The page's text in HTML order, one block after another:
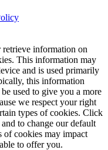
information on
This information may
and is used primarily
this information
used to give you a more
we respect your right
types of cookies. Click
to change our default
of cookies may impact
to offer you.